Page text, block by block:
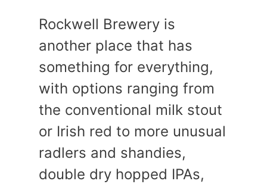
Rockwell Brewery is
another place that has
something for everything,
with options ranging from
the conventional milk stout
or Irish red to more unusual
radlers and shandies,
double dry hopped IPAs,